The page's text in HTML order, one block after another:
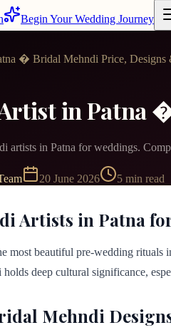
Begin Your Wedding Journey
� Bridal Mehndi Price, Designs
in Patna
artists in Patna for weddings.
20 June 2026 5 min read
Artists in Patna
most beautiful pre-wedding rituals
deep cultural significance,
Mehndi